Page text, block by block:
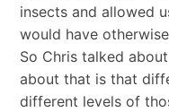
insects and allowed
would have
So Chris talked
about that is that
different levels of